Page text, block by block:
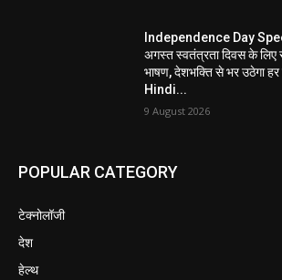
Independence Day
अगस्त स्वतंत्रता दिवस के
भाषण, देशभक्ति से भर उठेगा
Hindi...
9 August 2026
POPULAR CATEGORY
टेक्नोलॉजी
देश
हेल्थ